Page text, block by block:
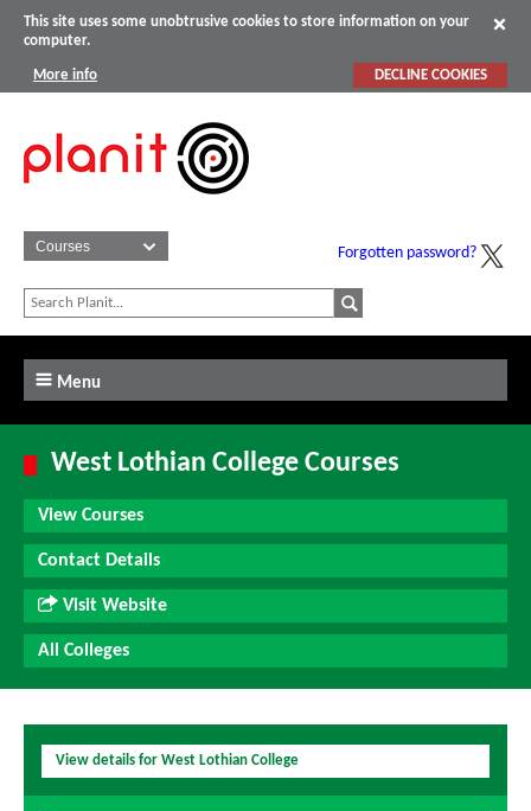
This site uses some unobtrusive cookies to store information on your
computer.
More info DECLINE COOKIES
Forgotten password?
Menu
West Lothian College Courses
View Courses
Contact Details
Visit Website
All Colleges
View details for West Lothian College